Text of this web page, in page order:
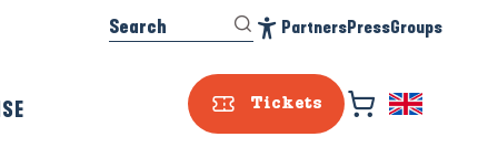
Tickets
Search PartnersPressGroups